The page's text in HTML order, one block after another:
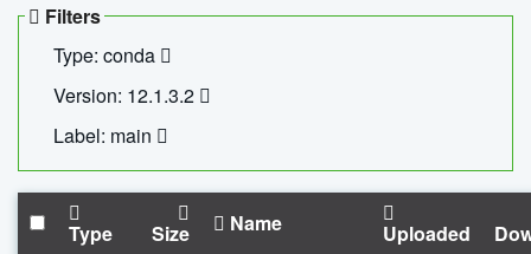
Filters
Type: conda
Version: 12.1.3.2
Label: main
Type Size Name Uploaded